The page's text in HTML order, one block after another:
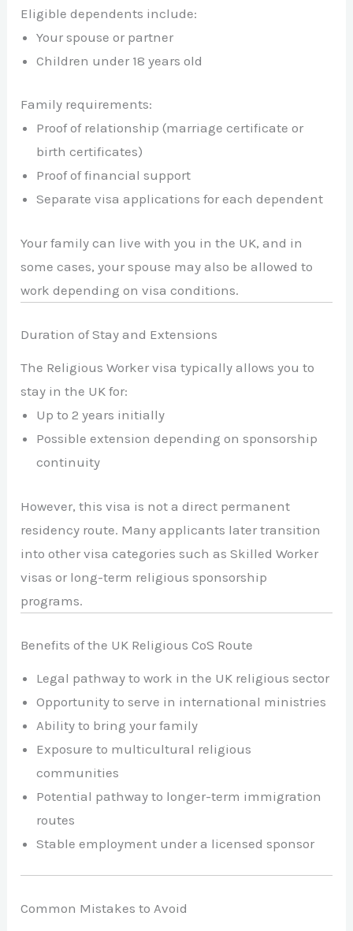
Eligible dependents include:
Your spouse or partner
Children under 18 years old
Family requirements:
Proof of relationship (marriage certificate or
birth certificates)
Proof of financial support
Separate visa applications for each dependent
Your family can live with you in the UK, and in
some cases, your spouse may also be allowed to
work depending on visa conditions.
Duration of Stay and Extensions
The Religious Worker visa typically allows you to
stay in the UK for:
Up to 2 years initially
Possible extension depending on sponsorship
continuity
However, this visa is not a direct permanent
residency route. Many applicants later transition
into other visa categories such as Skilled Worker
visas or long-term religious sponsorship
programs.
Benefits of the UK Religious CoS Route
Legal pathway to work in the UK religious sector
Opportunity to serve in international ministries
Ability to bring your family
Exposure to multicultural religious
communities
Potential pathway to longer-term immigration
routes
Stable employment under a licensed sponsor
Common Mistakes to Avoid